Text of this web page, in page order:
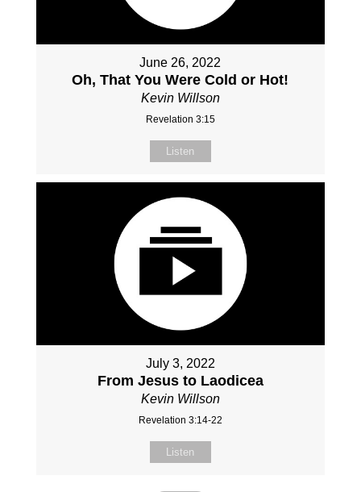
June 26, 2022
Oh, That You Were Cold or Hot!
Kevin Willson
Revelation 3:15
Listen
July 3, 2022
From Jesus to Laodicea
Kevin Willson
Revelation 3:14-22
Listen